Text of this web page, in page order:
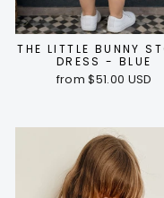
THE LITTLE BUNNY
DRESS - BLUE
from $51.00 USD